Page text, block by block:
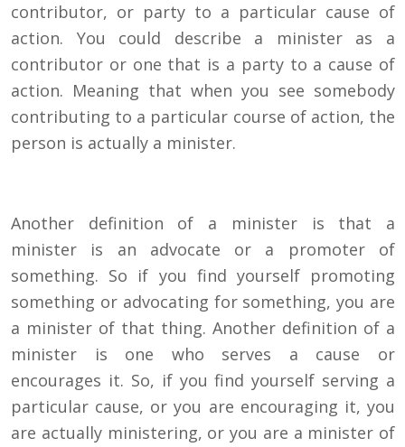
contributor, or party to a particular cause of
action. You could describe a minister as a
contributor or one that is a party to a cause of
action. Meaning that when you see somebody
contributing to a particular course of action, the
person is actually a minister.
Another definition of a minister is that a
minister is an advocate or a promoter of
something. So if you find yourself promoting
something or advocating for something, you are
a minister of that thing. Another definition of a
minister is one who serves a cause or
encourages it. So, if you find yourself serving a
particular cause, or you are encouraging it, you
are actually ministering, or you are a minister of